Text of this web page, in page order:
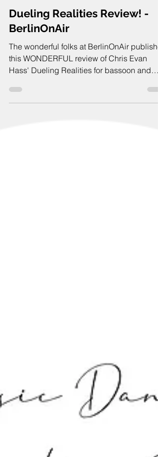
Oct 18, 2025
1 min read
Dueling Realities Review! -
BerlinOnAir
The wonderful folks at BerlinOnAir
this WONDERFUL review of Chris Evan
Hass' Dueling Realities for bassoon and
piano! This work was debuted as part of my